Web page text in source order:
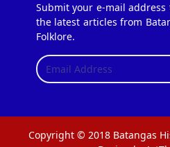
Submit your e-mail
the latest articles from
Folklore.
Copyright © 2018 Batangas